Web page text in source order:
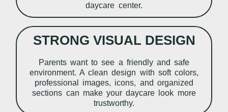
daycare center.
STRONG VISUAL DESIGN
Parents want to see a friendly and safe
environment. A clean design with soft colors,
professional images, icons, and organized
sections can make your daycare look more
trustworthy.